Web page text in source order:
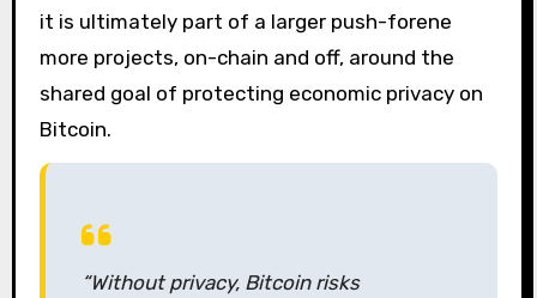
it is ultimately part of a larger push-forene
more projects, on-chain and off, around the
shared goal of protecting economic privacy on
Bitcoin.
“Without privacy, Bitcoin risks